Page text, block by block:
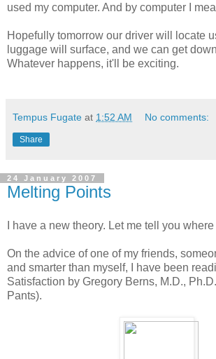
used my computer. And by computer I
Hopefully tomorrow our driver will locate
luggage will surface, and we can get
Whatever happens, it'll be exciting.
Tempus Fugate at 1:52 AM No comments:
Share
24 January 2007
Melting Points
I have a new theory. Let me tell you
On the advice of one of my friends,
and smarter than myself, I have been
Satisfaction by Gregory Berns, M.D.,
Pants).